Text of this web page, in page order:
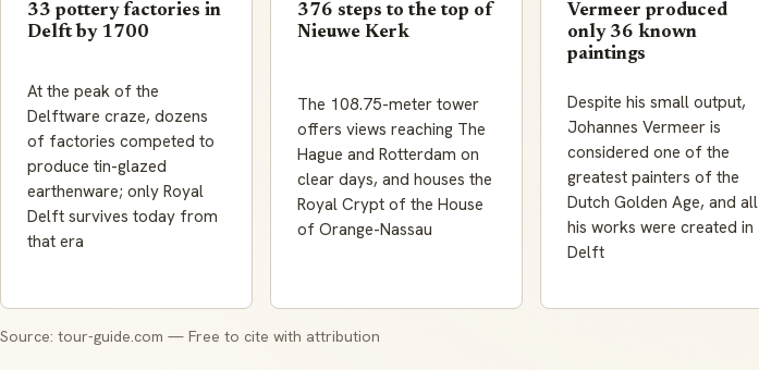
33 pottery factories in
Delft by 1700
At the peak of the
Delftware craze, dozens
of factories competed to
produce tin-glazed
earthenware; only Royal
Delft survives today from
that era
376 steps to the top of
Nieuwe Kerk
The 108.75-meter tower
offers views reaching The
Hague and Rotterdam on
clear days, and houses the
Royal Crypt of the House
of Orange-Nassau
Vermeer produced
only 36 known
paintings
Despite his small output,
Johannes Vermeer is
considered one of the
greatest painters of the
Dutch Golden Age, and all
his works were created in
Delft
Source: tour-guide.com — Free to cite with attribution